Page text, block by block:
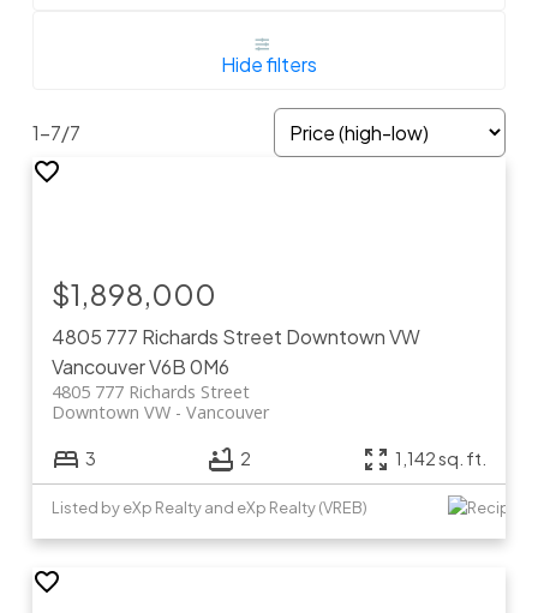
Hide filters
1-7/7
4805 777 Richards Street Downtown VW
VancouverV6B 0M6
4805 777 Richards Street
Vancouver
Downtown VW
$1,898,000
3 2 1,142 sq. ft.
Listed by eXp Realty and eXp Realty (VREB)